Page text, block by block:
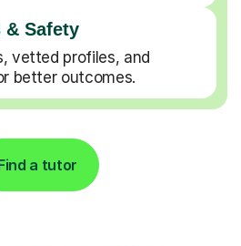
& Safety
vetted profiles, and
better outcomes.
a tutor